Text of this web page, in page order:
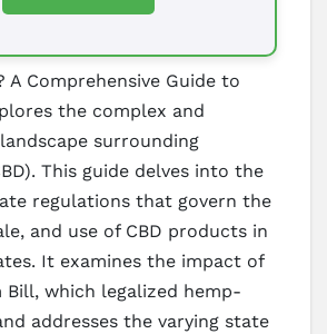
A Comprehensive Guide to
the complex and
surrounding
This guide delves into the
regulations that govern the
and use of CBD products in
It examines the impact of
Bill, which legalized hemp-
addresses the varying state